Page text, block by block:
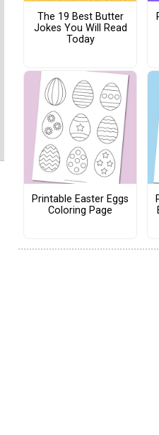
The 19 Best Butter
Jokes You Will Read
Today
Printable Easter Eggs
Coloring Page